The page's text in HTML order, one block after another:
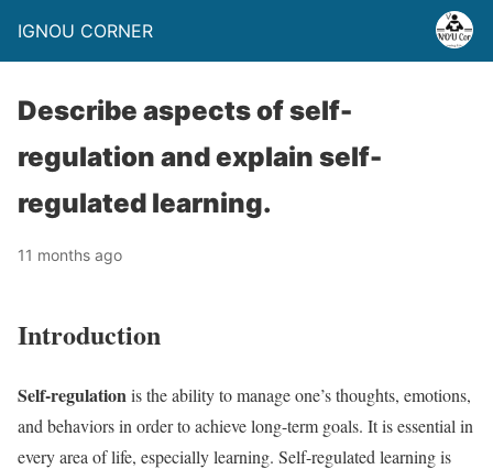
IGNOU CORNER
Describe aspects of self-
regulation and explain self-
regulated learning.
11 months ago
Introduction
Self-regulationis the ability to manage one’s thoughts, emotions,
and behaviors in order to achieve long-term goals. It is essential in
every area of life, especially learning. Self-regulated learning is